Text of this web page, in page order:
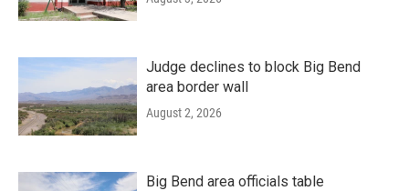
Judge declines to block Big Bend
area border wall
August 2, 2026
Big Bend area officials table